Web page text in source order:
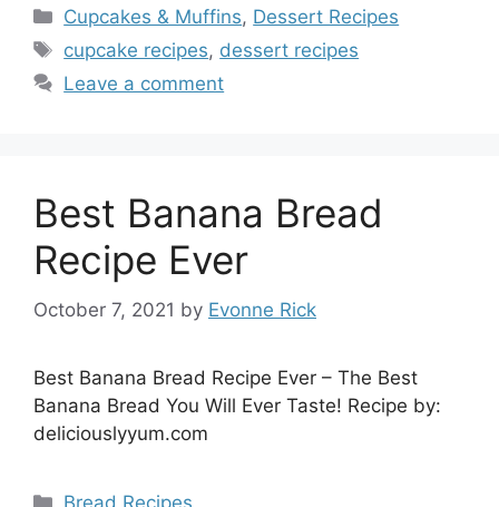
Categories
Cupcakes & Muffins, Dessert Recipes
Tags
cupcake recipes, dessert recipes
Leave a comment
Best Banana Bread
Recipe Ever
October 7, 2021 by Evonne Rick
Best Banana Bread Recipe Ever – The Best
Banana Bread You Will Ever Taste! Recipe by:
deliciouslyyum.com
Categories
Bread Recipes